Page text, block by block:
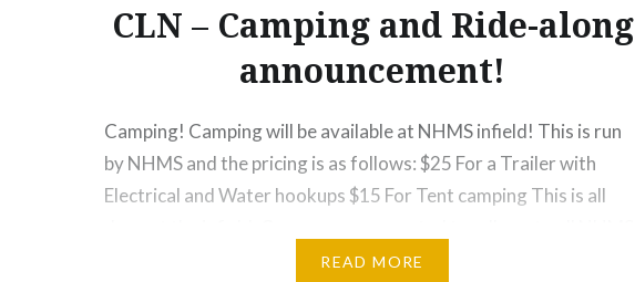
CLN – Camping and Ride-along
announcement!
Camping! Camping will be available at NHMS infield! This is run
by NHMS and the pricing is as follows: $25 For a Trailer with
Electrical and Water hookups $15 For Tent camping This is all
rules and direction and must keep their site…
READ MORE